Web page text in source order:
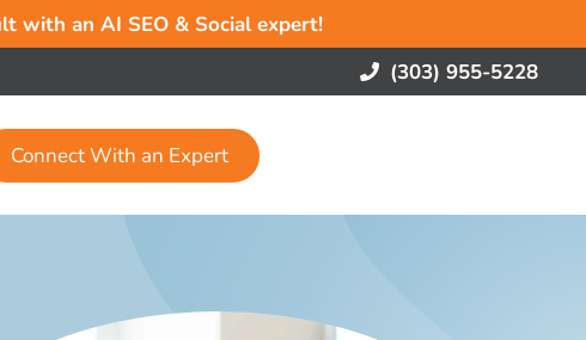
with an AI SEO & Social expert!
(303) 955-5228
Connect With an Expert